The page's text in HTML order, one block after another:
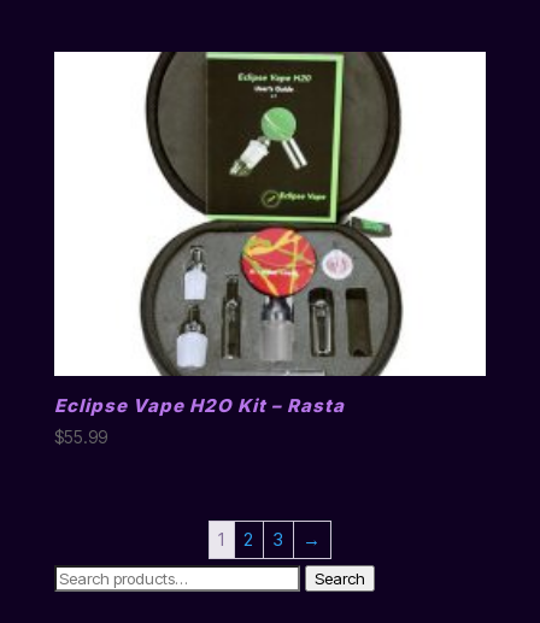
Eclipse Vape H2O Kit – Rasta
$55.99
1 2 3
→
Search
for:
Search